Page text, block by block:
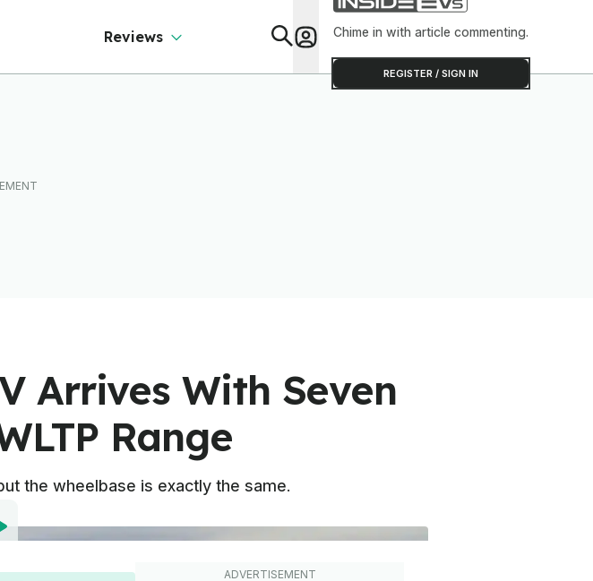
Reviews Chime in with article commenting.
REGISTER / SIGN IN
Arrives With Seven
Range
the wheelbase is exactly the same.